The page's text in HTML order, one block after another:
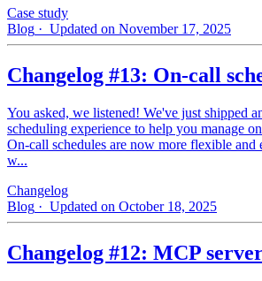
Case study
Blog · Updated on November 17, 2025
Changelog #13: On-call
You asked, we listened! We've just shipped
scheduling experience to help you manage
On-call schedules are now more flexible and
w...
Changelog
Blog · Updated on October 18, 2025
Changelog #12: MCP